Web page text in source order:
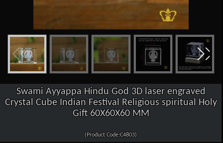
Swami Ayyappa Hindu God 3D laser engraved
Crystal Cube Indian Festival Religious spiritual Holy
Gift 60X60X60 MM
(Product Code:C4803)